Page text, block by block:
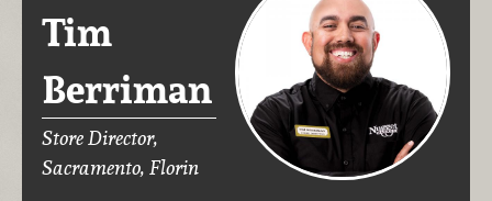
Tim
Berriman
Store Director,
Sacramento, Florin